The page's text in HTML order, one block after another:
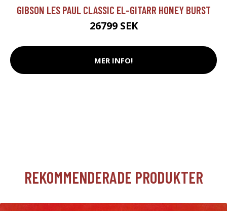
GIBSON LES PAUL CLASSIC EL-GITARR HONEY BURST
26799 SEK
MER INFO!
REKOMMENDERADE PRODUKTER